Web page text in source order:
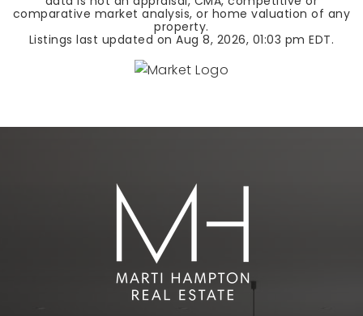
comparative market analysis, or home valuation of any
property.
Listings last updated onAug 8, 2026, 01:03 pm EDT.